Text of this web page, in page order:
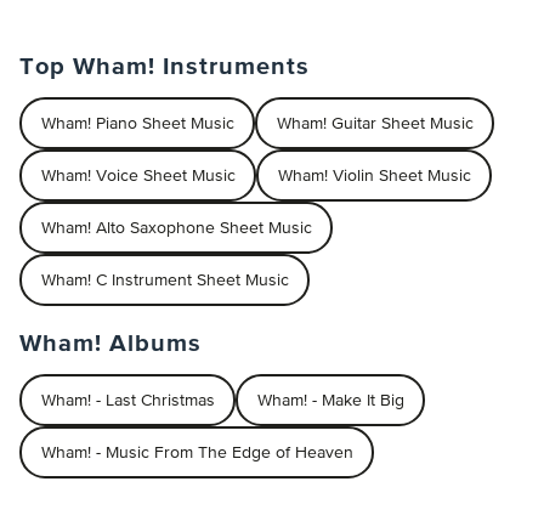
Top Wham! Instruments
Wham! Piano Sheet Music Wham! Guitar Sheet Music
Wham! Voice Sheet Music Wham! Violin Sheet Music
Wham! Alto Saxophone Sheet Music
Wham! C Instrument Sheet Music
Wham! Albums
Wham! - Last Christmas Wham! - Make It Big
Wham! - Music From The Edge of Heaven